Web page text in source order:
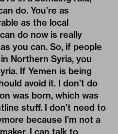
do. You’re as
as the local
do now is really
you can. So, if people
Northern Syria, you
If Yemen is being
avoid it. I don’t do
was born, which was
stuff. I don’t need to
because I’m not a
I can talk to